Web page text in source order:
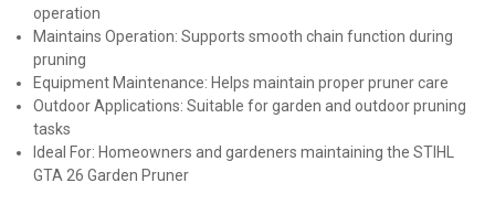
operation
Maintains Operation: Supports smooth chain function during
pruning
Equipment Maintenance: Helps maintain proper pruner care
Outdoor Applications: Suitable for garden and outdoor pruning
tasks
Ideal For: Homeowners and gardeners maintaining the STIHL
GTA 26 Garden Pruner